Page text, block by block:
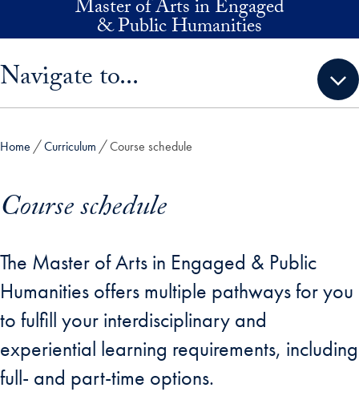
Skip to main contentMaster of Arts in Engaged
& Public Humanities
Navigate to...
Home Curriculum Course schedule
Course schedule
The Master of Arts in Engaged & Public
Humanities offers multiple pathways for you
to fulfill your interdisciplinary and
experiential learning requirements, including
full- and part-time options.